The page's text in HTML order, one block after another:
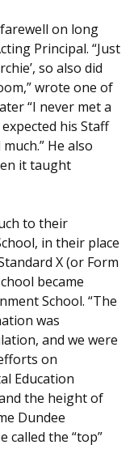
on long
Principal. “Just
so also did
wrote one of
“I never met a
his Staff
He also
it taught
to their
in their place
X (or Form
became
School. “The
was
and we were
on
Education
the height of
Dundee
called the “top”